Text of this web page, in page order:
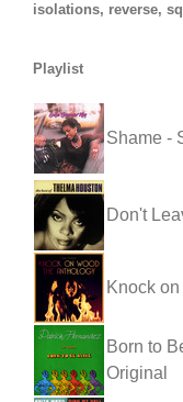
isolations, reverse,
Playlist
Shame -
Don't
Knock
Born to
Original